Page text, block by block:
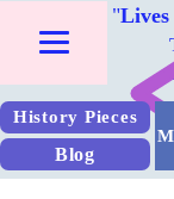
"Lives
History Pieces
Blog